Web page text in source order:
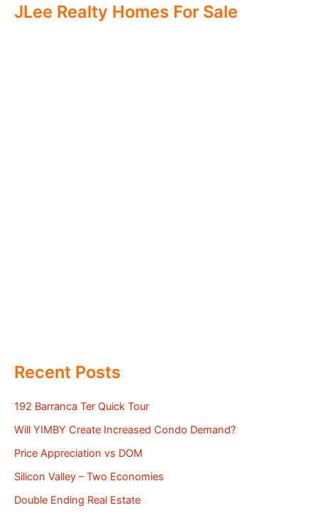
JLee Realty Homes For Sale
Recent Posts
192 Barranca Ter Quick Tour
Will YIMBY Create Increased Condo Demand?
Price Appreciation vs DOM
Silicon Valley – Two Economies
Double Ending Real Estate